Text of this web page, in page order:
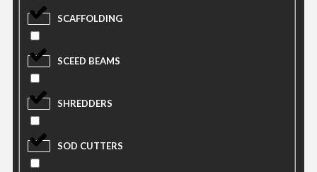
SCAFFOLDING
SCEED BEAMS
SHREDDERS
SOD CUTTERS